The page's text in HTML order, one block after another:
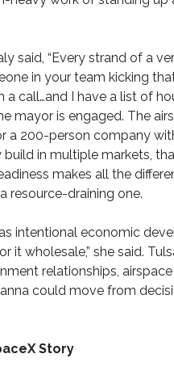
said, “Every strand of a
in your team kicking
a call…and I have a list of
mayor is engaged. The
a 200-person company
in multiple markets,
makes all the
resource-draining one.
intentional economic
it wholesale,” she said.
relationships,
could move from
Story